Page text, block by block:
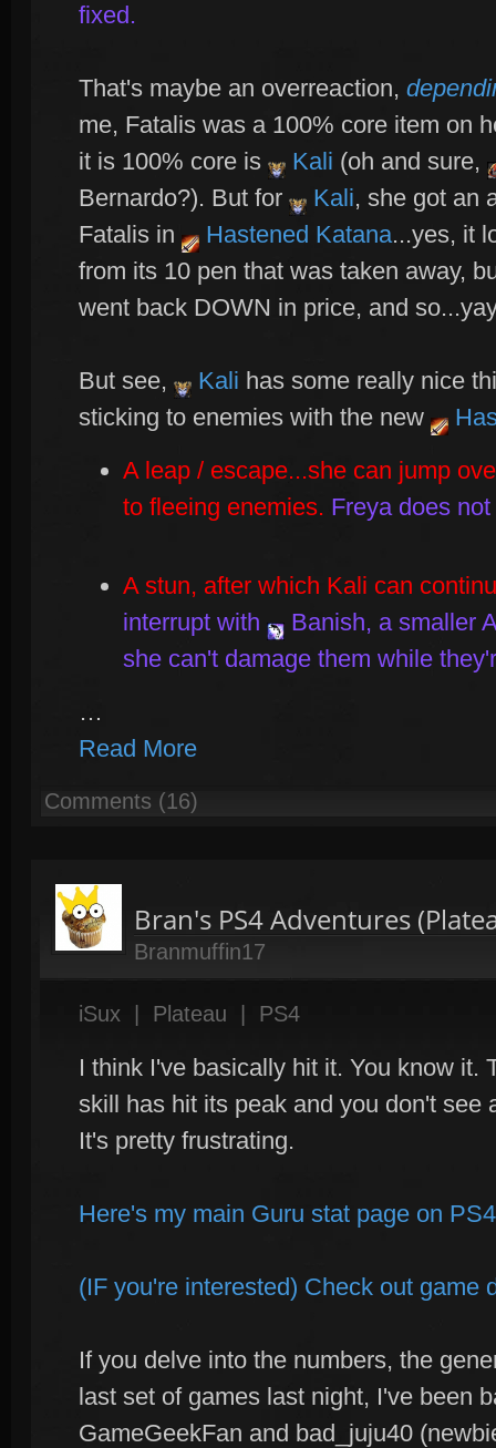
fixed.
That's maybe an overreaction,
me, Fatalis was a 100% core item on
it is 100% core is
Kali (oh and sure,
Bernardo?). But for
Kali, she got an
Fatalis in
Hastened Katana...yes, it
from its 10 pen that was taken away,
went back DOWN in price, and
But see, Kali has some really nice
sticking to enemies with the new
A leap / escape...she can jump
to fleeing enemies. Freya does
A stun, after which Kali can
interrupt with
Banish, a smaller
she can't damage them while
…
Read More
Comments (16)
Bran's PS4 Adventures
Branmuffin17
iSux Plateau PS4
I think I've basically hit it. You know it.
skill has hit its peak and you don't see
It's pretty frustrating.
Here's my main Guru stat page on
(IF you're interested) Check out game
If you delve into the numbers, the
last set of games last night, I've been
GameGeekFan and bad_juju40